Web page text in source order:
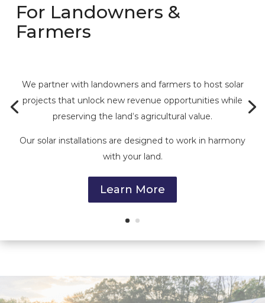
For Landowners &
Farmers
We partner with landowners and farmers to host solar
projects that unlock new revenue opportunities while
preserving the land’s agricultural value.
Our solar installations are designed to work in harmony
with your land.
Learn More